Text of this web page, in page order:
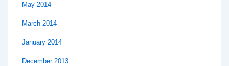
May 2014
March 2014
January 2014
December 2013